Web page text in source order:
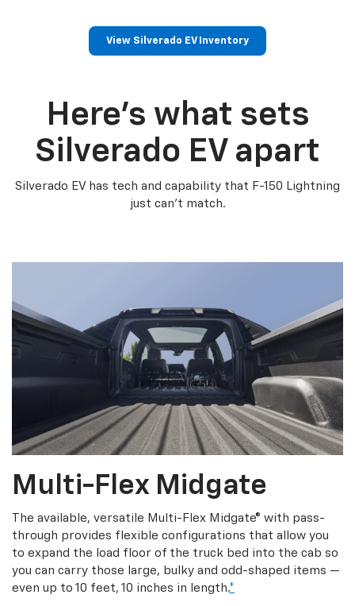
View Silverado EV Inventory
Here’s what sets
Silverado EV apart
Silverado EV has tech and capability that F-150 Lightning
just can’t match.
Multi-Flex Midgate
The available, versatile Multi-Flex Midgate® with pass-
through provides flexible configurations that allow you
to expand the load floor of the truck bed into the cab so
you can carry those large, bulky and odd-shaped items —
even up to 10 feet, 10 inches in length.*